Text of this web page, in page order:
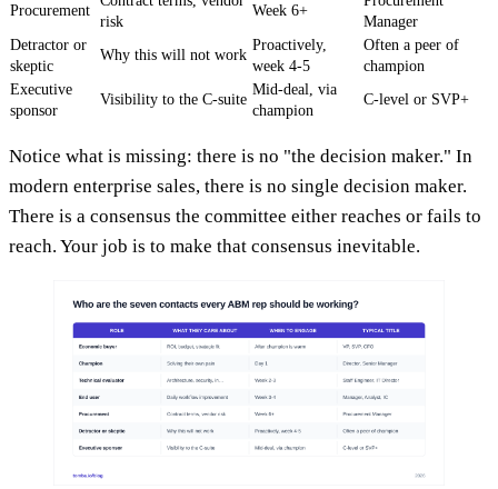
Procurement
risk
Week 6+
Manager
Detractor or
skeptic
Why this will not work
Proactively,
week 4-5
Often a peer of
champion
Executive
sponsor
Visibility to the C-suite
Mid-deal, via
champion
C-level or SVP+
Notice what is missing: there is no "the decision maker." In
modern enterprise sales, there is no single decision maker.
There is a consensus the committee either reaches or fails to
reach. Your job is to make that consensus inevitable.